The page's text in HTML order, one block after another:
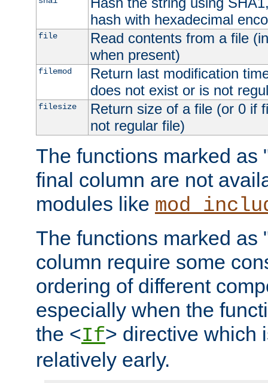
hash with hexadecimal
file
Read contents from a file
when present)
filemod
Return last modification
does not exist or is not
filesize
Return size of a file (or 0 if
not regular file)
The functions marked as
final column are not
modules like
The functions marked as
column require some
ordering of different
especially when the
the <If> directive which
relatively early.